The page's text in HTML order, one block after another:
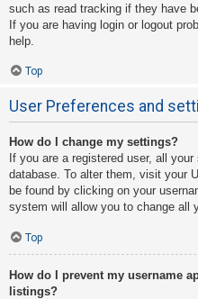
such as read tracking if they have
If you are having login or logout
help.
Top
User Preferences and
How do I change my settings?
If you are a registered user, all
database. To alter them, visit your
be found by clicking on your
system will allow you to change all
Top
How do I prevent my username
listings?